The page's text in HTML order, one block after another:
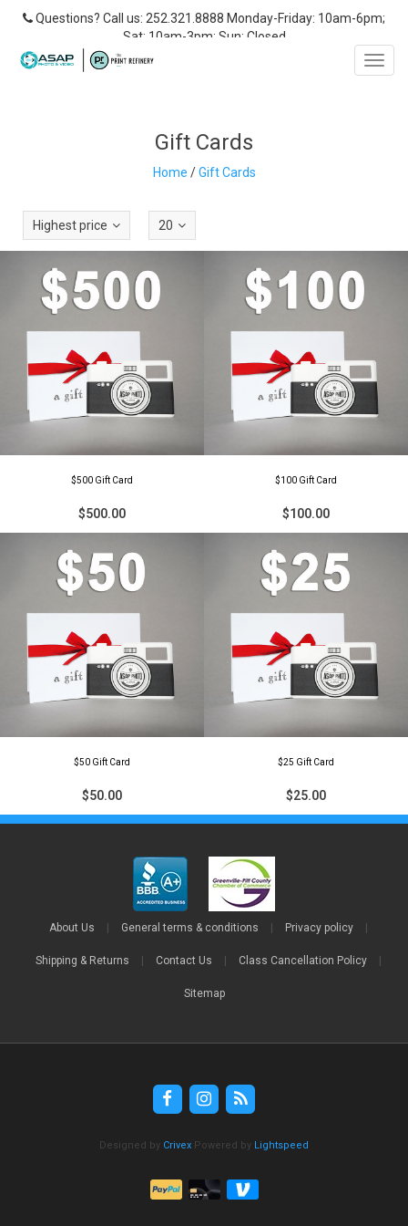
Questions? Call us: 252.321.8888 Monday-Friday: 10am-6pm;
Sat: 10am-3pm; Sun: Closed
Gift Cards
Home /Gift Cards
Highest price 20
$500 Gift Card
$500.00
$100 Gift Card
$100.00
$50 Gift Card
$50.00
$25 Gift Card
$25.00
About Us General terms & conditions Privacy policy
Shipping & Returns Contact Us Class Cancellation Policy
Sitemap
Designed by Crivex Powered by Lightspeed